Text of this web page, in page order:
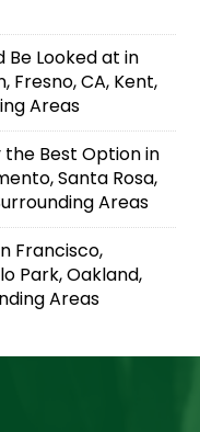
Be Looked at in
Fresno, CA, Kent,
Areas
the Best Option in
Santa Rosa,
Areas
Francisco,
Park, Oakland,
Areas